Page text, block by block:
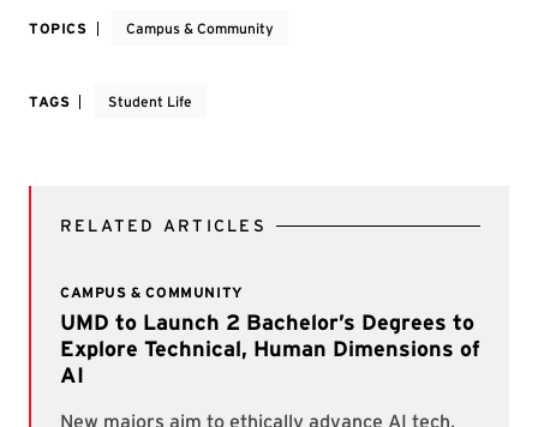
TOPICS Campus & Community
TAGS Student Life
RELATED ARTICLES